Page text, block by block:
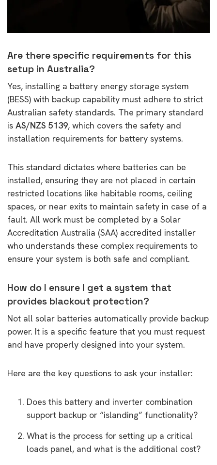
Are there specific requirements for this
setup in Australia?
Yes, installing a battery energy storage system
(BESS) with backup capability must adhere to strict
Australian safety standards. The primary standard
is AS/NZS 5139, which covers the safety and
installation requirements for battery systems.
This standard dictates where batteries can be
installed, ensuring they are not placed in certain
restricted locations like habitable rooms, ceiling
spaces, or near exits to maintain safety in case of a
fault. All work must be completed by a Solar
Accreditation Australia (SAA) accredited installer
who understands these complex requirements to
ensure your system is both safe and compliant.
How do I ensure I get a system that
provides blackout protection?
Not all solar batteries automatically provide backup
power. It is a specific feature that you must request
and have properly designed into your system.
Here are the key questions to ask your installer:
Does this battery and inverter combination
support backup or “islanding” functionality?
What is the process for setting up a critical
loads panel, and what is the additional cost?